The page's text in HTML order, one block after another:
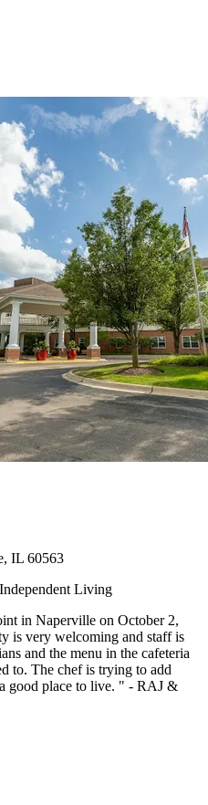
IL 60563
Living
in Naperville on October 2,
is very welcoming and staff is
and the menu in the cafeteria
to. The chef is trying to add
good place to live. " - RAJ &